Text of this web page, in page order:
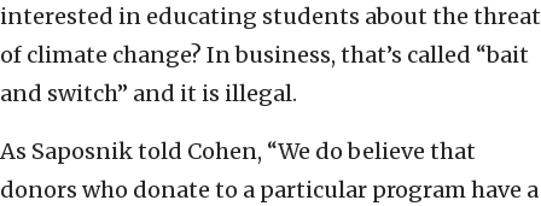
interested in educating students about the threat
of climate change? In business, that’s called “bait
and switch” and it is illegal.
As Saposnik told Cohen, “We do believe that
donors who donate to a particular program have a